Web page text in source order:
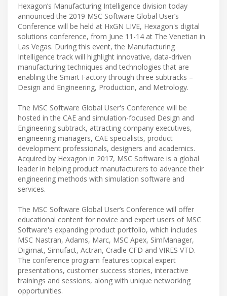
Hexagon’s Manufacturing Intelligence division today
announced the 2019 MSC Software Global User’s
Conference will be held at HxGN LIVE, Hexagon's digital
solutions conference, from June 11-14 at The Venetian in
Las Vegas. During this event, the Manufacturing
Intelligence track will highlight innovative, data-driven
manufacturing techniques and technologies that are
enabling the Smart Factory through three subtracks –
Design and Engineering, Production, and Metrology.
The MSC Software Global User's Conference will be
hosted in the CAE and simulation-focused Design and
Engineering subtrack, attracting company executives,
engineering managers, CAE specialists, product
development professionals, designers and academics.
Acquired by Hexagon in 2017, MSC Software is a global
leader in helping product manufacturers to advance their
engineering methods with simulation software and
services.
The MSC Software Global User’s Conference will offer
educational content for novice and expert users of MSC
Software's expanding product portfolio, which includes
MSC Nastran, Adams, Marc, MSC Apex, SimManager,
Digimat, Simufact, Actran, Cradle CFD and VIRES VTD.
The conference program features topical expert
presentations, customer success stories, interactive
trainings and sessions, along with unique networking
opportunities.